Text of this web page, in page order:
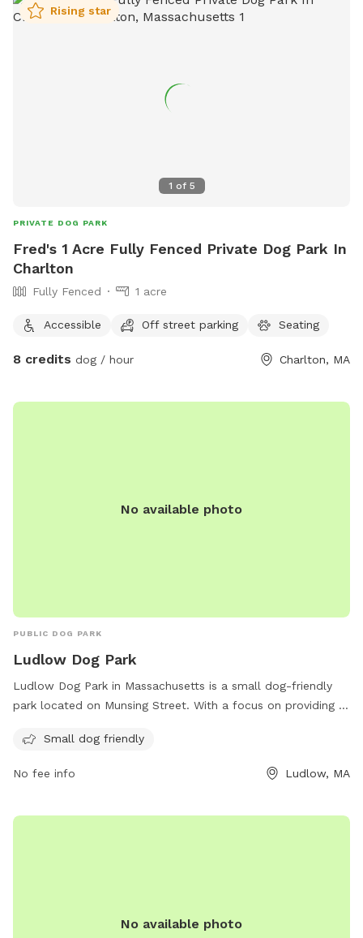
1 of 5
Rising star
PRIVATE DOG PARK
Fred's 1 Acre Fully Fenced Private Dog Park In
Charlton
Fully Fenced 1 acre
Accessible Off street parking Seating
8 credits dog / hour Charlton, MA
No available photo
PUBLIC DOG PARK
Ludlow Dog Park
Ludlow Dog Park in Massachusetts is a small dog-friendly
park located on Munsing Street. With a focus on providing a
offers various amenities for both dogs and owners to enjoy.
For more information or inquiries, contact the park at (413)
Small dog friendly
No fee info Ludlow, MA
No available photo